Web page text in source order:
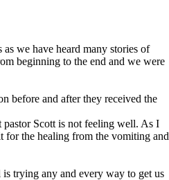
we have heard many stories of
beginning to the end and we were
before and after they received the
Scott is not feeling well. As I
for the healing from the vomiting and
trying any and every way to get us